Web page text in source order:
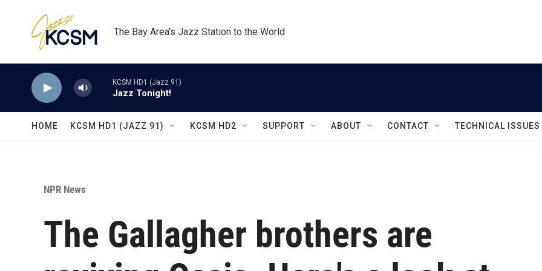
The Bay Area's Jazz Station to the World
KCSM HD1 (Jazz 91)
Jazz Tonight!
HOME KCSM HD1 (JAZZ 91) KCSM HD2 SUPPORT ABOUT CONTACT TECHNICAL ISSUES
NPR News
The Gallagher brothers are